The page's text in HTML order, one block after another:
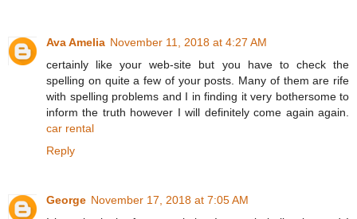
Ava Amelia November 11, 2018 at 4:27 AM
certainly like your web-site but you have to check the
spelling on quite a few of your posts. Many of them are rife
with spelling problems and I in finding it very bothersome to
inform the truth however I will definitely come again again.
car rental
Reply
George November 17, 2018 at 7:05 AM